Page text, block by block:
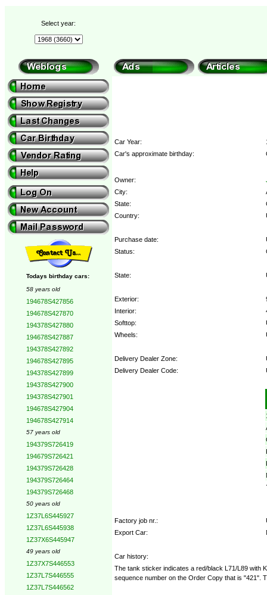
Select year:
Todays birthday cars:
58 years old
194678S427856
194678S427870
194378S427880
194678S427887
194378S427892
194678S427895
194378S427899
194378S427900
194378S427901
194678S427904
194678S427914
57 years old
194379S726419
194679S726421
194379S726428
194379S726464
194379S726468
50 years old
1Z37L6S445927
1Z37L6S445938
1Z37X6S445947
49 years old
1Z37X7S446553
1Z37L7S446555
1Z37L7S446562
Car Year:
Car's approximate birthday:
Owner:
City:
State:
Country:
Purchase date:
Status:
State:
Exterior:
Interior:
Softtop:
Wheels:
Delivery Dealer Zone:
Delivery Dealer Code:
Factory job nr.:
Export Car:
Car history:
The tank sticker indicates a red/black L71/L89 with
sequence number on the Order Copy that is "421".